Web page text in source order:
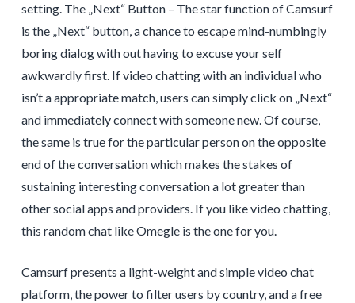
setting. The „Next“ Button – The star function of Camsurf
is the „Next“ button, a chance to escape mind-numbingly
boring dialog with out having to excuse your self
awkwardly first. If video chatting with an individual who
isn’t a appropriate match, users can simply click on „Next“
and immediately connect with someone new. Of course,
the same is true for the particular person on the opposite
end of the conversation which makes the stakes of
sustaining interesting conversation a lot greater than
other social apps and providers. If you like video chatting,
this random chat like Omegle is the one for you.
Camsurf presents a light-weight and simple video chat
platform, the power to filter users by country, and a free